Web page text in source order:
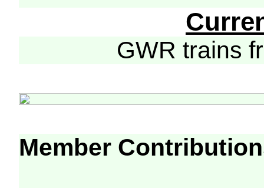
GWR trains
Member